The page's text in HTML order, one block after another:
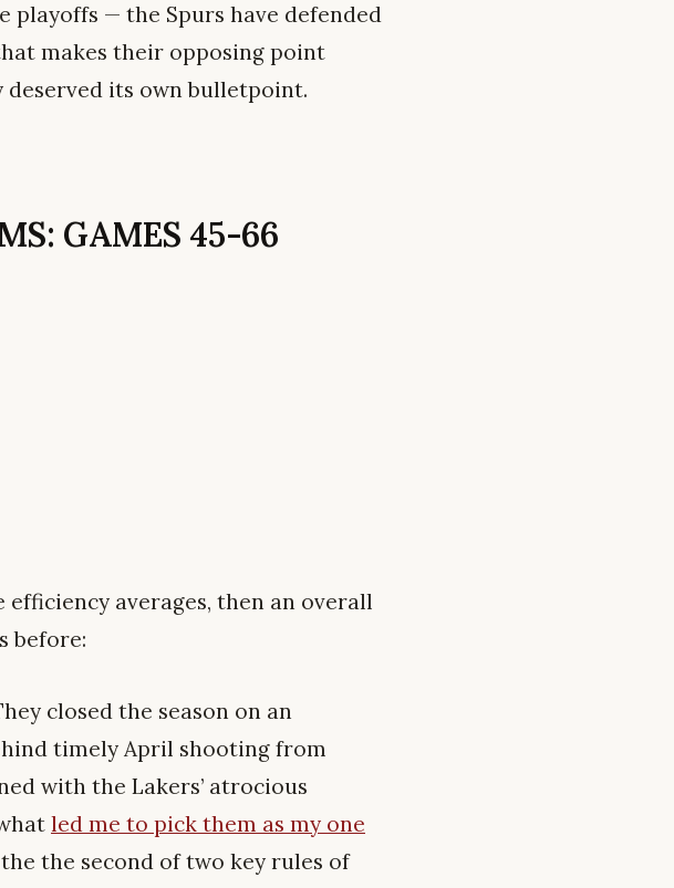
playoffs — the Spurs have defended
makes their opposing point
deserved its own bulletpoint.
GAMES 45-66
efficiency averages, then an overall
before:
closed the season on an
timely April shooting from
with the Lakers’ atrocious
led me to pick them as my one
the second of two key rules of